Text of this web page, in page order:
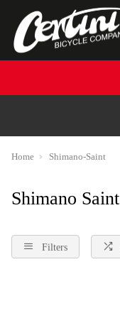
Home Shimano-Saint
Shimano Saint
Filters